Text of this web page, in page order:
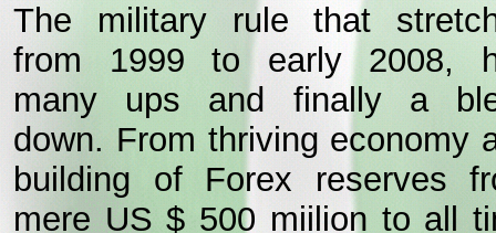
The military rule that
from 1999 to early 2008,
many ups and finally a
down. From thriving economy
building of Forex reserves
mere US $ 500 miilion to all